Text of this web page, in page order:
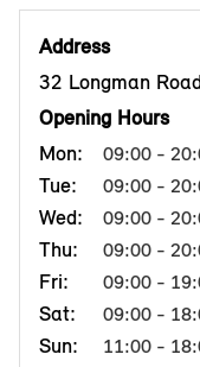
Address
32 Longman
Opening Hours
Mon:
09:00 -
Tue: 09:00 -
Wed: 09:00 -
Thu: 09:00 -
Fri: 09:00 -
Sat: 09:00 -
Sun: 11:00 -